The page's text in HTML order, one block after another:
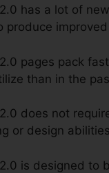
has a lot of
produce
pages pack
than in the
does not
or design
is designed to